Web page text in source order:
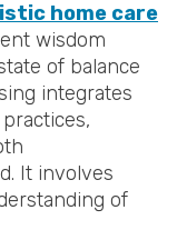
home care
wisdom
of balance
integrates
It involves
of